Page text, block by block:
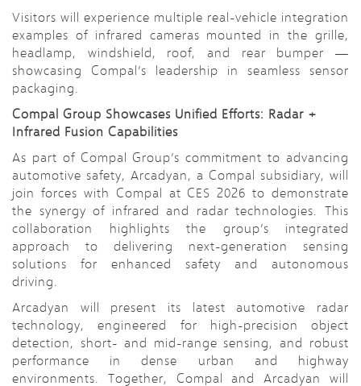
Visitors will experience multiple real-vehicle integration
examples of infrared cameras mounted in the grille,
headlamp, windshield, roof, and rear bumper —
showcasing Compal’s leadership in seamless sensor
packaging.
Compal Group Showcases Unified Efforts: Radar +
Infrared Fusion Capabilities
As part of Compal Group’s commitment to advancing
automotive safety, Arcadyan, a Compal subsidiary, will
join forces with Compal at CES 2026 to demonstrate
the synergy of infrared and radar technologies. This
collaboration highlights the group’s integrated
approach to delivering next-generation sensing
solutions for enhanced safety and autonomous
driving.
Arcadyan will present its latest automotive radar
technology, engineered for high-precision object
detection, short- and mid-range sensing, and robust
performance in dense urban and highway
environments. Together, Compal and Arcadyan will